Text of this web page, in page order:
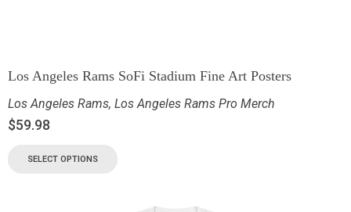
Los Angeles Rams SoFi Stadium Fine Art Posters
Los Angeles Rams, Los Angeles Rams Pro Merch
$59.98
SELECT OPTIONS